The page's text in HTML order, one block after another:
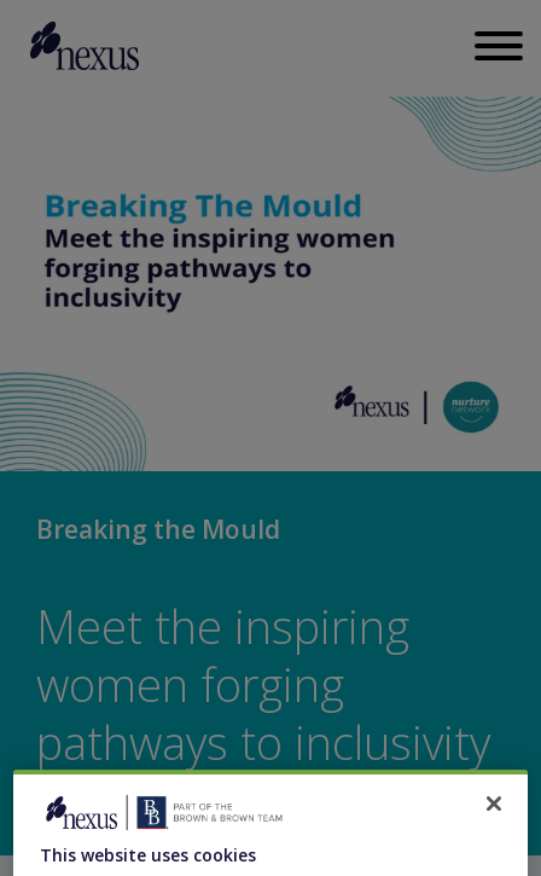
Breaking the Mould
Meet the inspiring
women forging
pathways to inclusivity
This website uses cookies